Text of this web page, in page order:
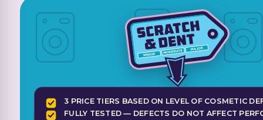
3 PRICE TIERS BASED ON LEVEL OF COSMETIC
FULLY TESTED — DEFECTS DO NOT AFFECT